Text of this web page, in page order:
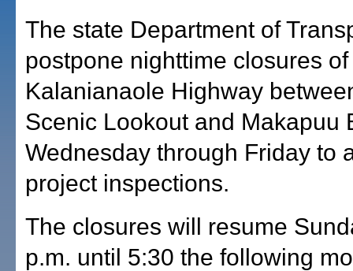
The state Department of
postpone nighttime closures of
Kalanianaole Highway
Scenic Lookout and Makapuu
Wednesday through Friday to
project inspections.
The closures will resume
p.m. until 5:30 the following